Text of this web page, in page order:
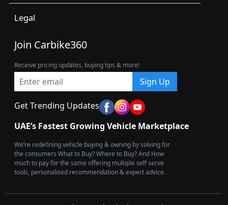
Legal
Join Carbike360
Receive pricing updates, buying tips & more!
Sign Up
Get Trending Updates
UAE’s Fastest Growing Vehicle Marketplace
We’re redefining vehicle buying & owning by solving for
the consumers What to Buy? Where to Buy? And How
much to pay for the same offering multiple self serve
tools, personalised recommendation & expert advice.